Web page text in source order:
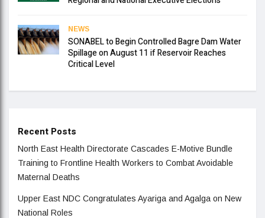
NEWS
SONABEL to Begin Controlled Bagre Dam Water
Spillage on August 11 if Reservoir Reaches
Critical Level
Recent Posts
North East Health Directorate Cascades E-Motive Bundle
Training to Frontline Health Workers to Combat Avoidable
Maternal Deaths
Upper East NDC Congratulates Ayariga and Agalga on New
National Roles